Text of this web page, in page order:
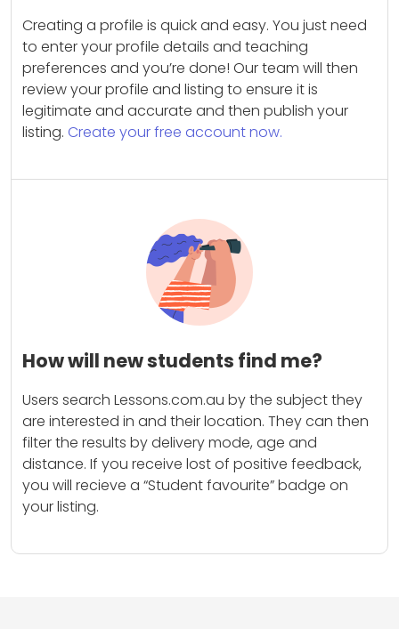
Creating a profile is quick and easy. You just need
to enter your profile details and teaching
preferences and you’re done! Our team will then
review your profile and listing to ensure it is
legitimate and accurate and then publish your
listing. Create your free account now.
How will new students find me?
Users search Lessons.com.au by the subject they
are interested in and their location. They can then
filter the results by delivery mode, age and
distance. If you receive lost of positive feedback,
you will recieve a “Student favourite” badge on
your listing.